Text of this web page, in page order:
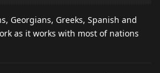
Georgians, Greeks, Spanish and
as it works with most of nations